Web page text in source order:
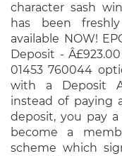
character sash
has been
available NOW!
Deposit -
01453 760044
with a Deposit
instead of paying
deposit, you pay
become a
scheme which